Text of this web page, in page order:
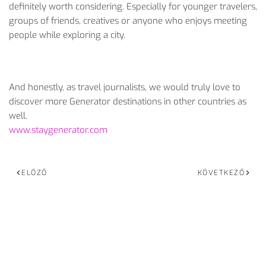
definitely worth considering. Especially for younger travelers,
groups of friends, creatives or anyone who enjoys meeting
people while exploring a city.
And honestly, as travel journalists, we would truly love to
discover more Generator destinations in other countries as
well.
www.staygenerator.com
ELŐZŐ KÖVETKEZŐ